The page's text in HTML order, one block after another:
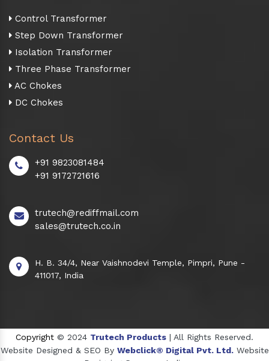
Control Transformer
Step Down Transformer
Isolation Transformer
Three Phase Transformer
AC Chokes
DC Chokes
Contact Us
+91 9823081484
+91 9172721616
trutech@rediffmail.com
sales@trutech.co.in
H. B. 34/4, Near Vaishnodevi Temple, Pimpri, Pune -
411017, India
Copyright © 2024 Trutech Products | All Rights Reserved.
Website Designed & SEO By Webclick® Digital Pvt. Ltd. Website